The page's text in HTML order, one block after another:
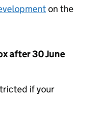
on the
after 30 June
if your